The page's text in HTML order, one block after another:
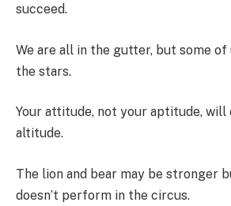
succeed.
We are all in the gutter, but some of
the stars.
Your attitude, not your aptitude,
altitude.
The lion and bear may be stronger
doesn’t perform in the circus.